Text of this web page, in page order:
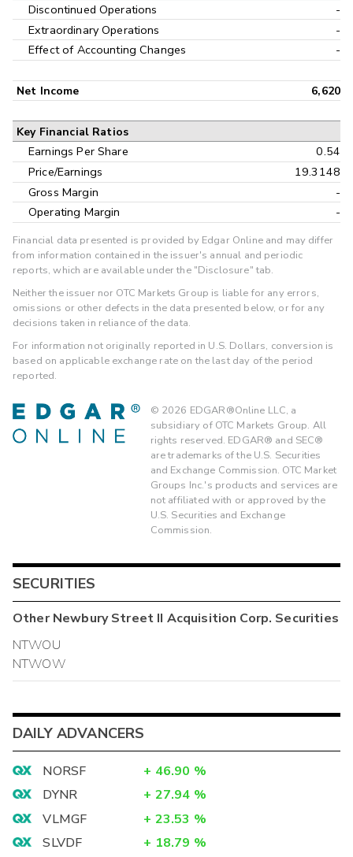
Discontinued Operations
-
Extraordinary Operations
-
Effect of Accounting Changes
-
Net Income 6,620
Key Financial Ratios
Earnings Per Share
0.54
Price/Earnings
19.3148
Gross Margin
-
Operating Margin
-
Financial data presented is provided by Edgar Online and may differ
from information contained in the issuer's annual and periodic
reports, which are available under the "Disclosure" tab.
Neither the issuer nor OTC Markets Group is liable for any errors,
omissions or other defects in the data presented below, or for any
decisions taken in reliance of the data.
For information not originally reported in U.S. Dollars, conversion is
based on applicable exchange rate on the last day of the period
reported.
© 2026 EDGAR®Online LLC, a
subsidiary of OTC Markets Group. All
rights reserved. EDGAR® and SEC®
are trademarks of the U.S. Securities
and Exchange Commission. OTC Market
Groups Inc.'s products and services are
not affiliated with or approved by the
U.S. Securities and Exchange
Commission.
SECURITIES
OtherNewbury Street II Acquisition Corp. Securities
NTWOU
NTWOW
DAILY ADVANCERS
NORSF + 46.90 %
DYNR
+ 27.94 %
VLMGF
+ 23.53 %
SLVDF
+ 18.79 %